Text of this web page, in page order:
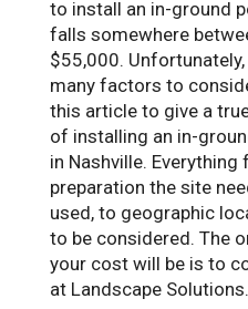
to install an in-ground
falls somewhere
$55,000.
many factors to
this article to give a
of installing an in-
in Nashville.
preparation the site
used, to geographic
to be considered. The
your cost will be is to
at Landscape Solutions.